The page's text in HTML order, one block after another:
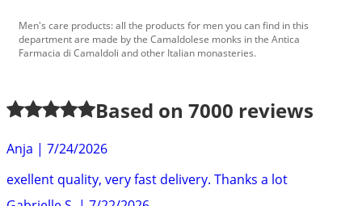
Men's care products: all the products for men you can find in this
department are made by the Camaldolese monks in the Antica
Farmacia di Camaldoli and other Italian monasteries.
Based on 7000 reviews
Anja | 7/24/2026
exellent quality, very fast delivery. Thanks a lot